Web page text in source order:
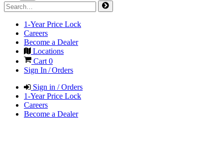
1-Year Price Lock
Careers
Become a Dealer
Locations
Cart 0
Sign In / Orders
Sign in / Orders
1-Year Price Lock
Careers
Become a Dealer